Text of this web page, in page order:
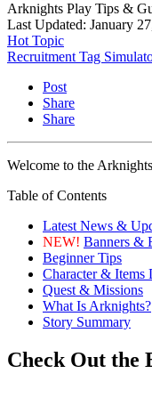
Arknights Play Tips &
Last Updated: January
Hot Topic
Recruitment Tag
Post
Share
Share
Welcome to the
Table of Contents
Latest News &
NEW! Banners &
Beginner Tips
Character & Items
Quest & Missions
What Is Arknights?
Story Summary
Check Out the